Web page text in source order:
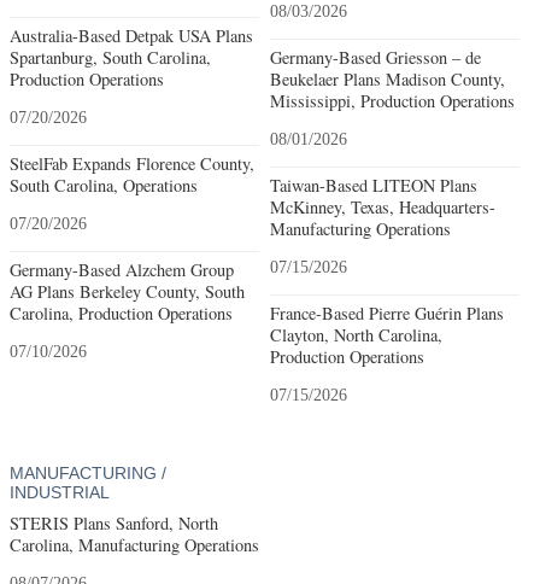
Australia-Based Detpak USA Plans
Spartanburg, South Carolina,
Production Operations
07/20/2026
SteelFab Expands Florence County,
South Carolina, Operations
07/20/2026
Germany-Based Alzchem Group
AG Plans Berkeley County, South
Carolina, Production Operations
07/10/2026
08/03/2026
Germany-Based Griesson – de
Beukelaer Plans Madison County,
Mississippi, Production Operations
08/01/2026
Taiwan-Based LITEON Plans
McKinney, Texas, Headquarters-
Manufacturing Operations
07/15/2026
France-Based Pierre Guérin Plans
Clayton, North Carolina,
Production Operations
07/15/2026
MANUFACTURING /
INDUSTRIAL
STERIS Plans Sanford, North
Carolina, Manufacturing Operations